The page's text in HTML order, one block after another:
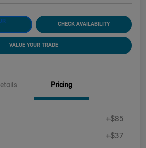
CHECK AVAILABILITY
VALUE YOUR TRADE
Pricing
+$85
+$37